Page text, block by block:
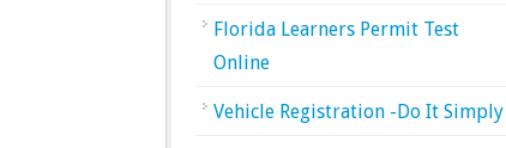
Florida Learners Permit Test
Online
Vehicle Registration -Do It Simply